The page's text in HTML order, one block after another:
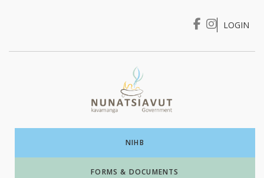
I WANT TO …
LOGIN
NIHB
FORMS & DOCUMENTS